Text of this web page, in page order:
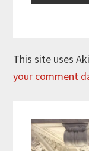
This site uses
your comment
Sidebar